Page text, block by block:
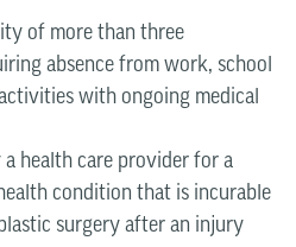
of more than three
absence from work, school
with ongoing medical
health care provider for a
condition that is incurable
surgery after an injury